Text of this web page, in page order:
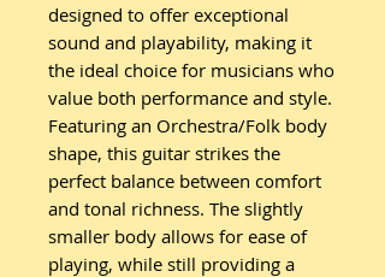
designed to offer exceptional
sound and playability, making it
the ideal choice for musicians who
value both performance and style.
Featuring an Orchestra/Folk body
shape, this guitar strikes the
perfect balance between comfort
and tonal richness. The slightly
smaller body allows for ease of
playing, while still providing a